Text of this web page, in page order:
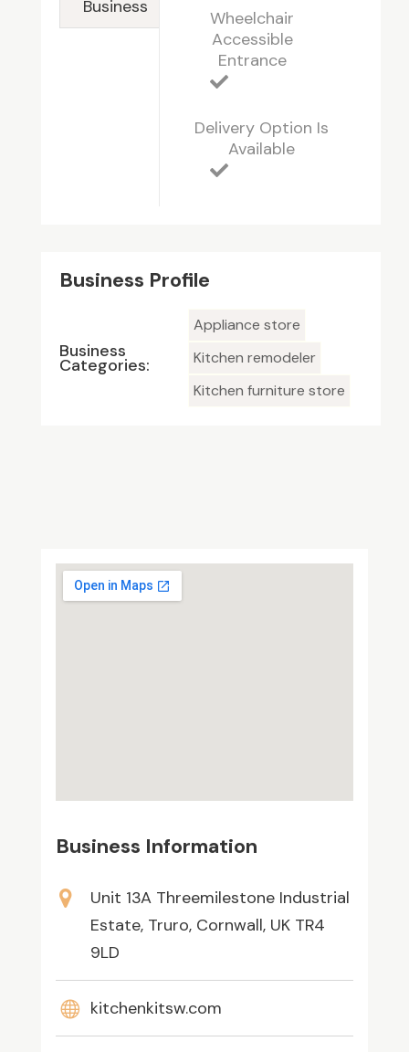
Business
Wheelchair
Accessible
Entrance
Delivery Option Is
Available
Business Profile
Business
Categories:
Appliance store
Kitchen remodeler
Kitchen furniture store
Business Information
Unit 13A Threemilestone Industrial
Estate, Truro, Cornwall, UK TR4
9LD
kitchenkitsw.com